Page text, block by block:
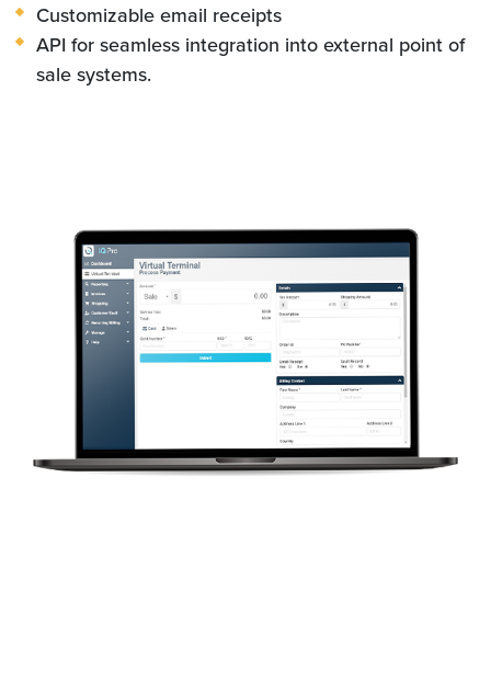
Customizable email receipts
API for seamless integration into external point of
sale systems.